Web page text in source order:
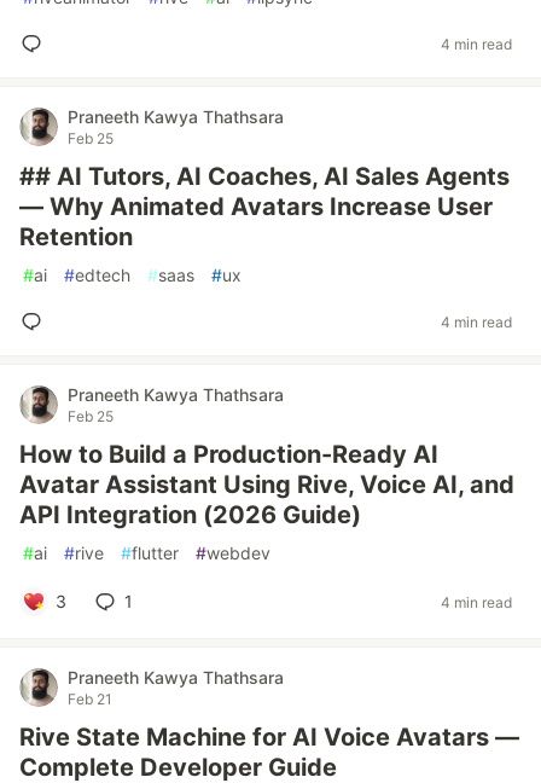
4 min read
Praneeth Kawya Thathsara
Feb 25
## AI Tutors, AI Coaches, AI Sales Agents
— Why Animated Avatars Increase User
Retention
#ai #edtech #saas #ux
4 min read
Praneeth Kawya Thathsara
Feb 25
How to Build a Production-Ready AI
Avatar Assistant Using Rive, Voice AI, and
API Integration (2026 Guide)
#ai #rive #flutter #webdev
3 1 4 min read
Praneeth Kawya Thathsara
Feb 21
Rive State Machine for AI Voice Avatars —
Complete Developer Guide